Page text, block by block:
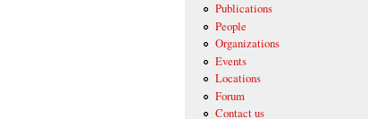
Publications
People
Organizations
Events
Locations
Forum
Contact us